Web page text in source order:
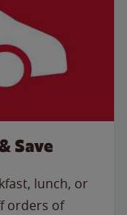
Save
lunch, or
orders of